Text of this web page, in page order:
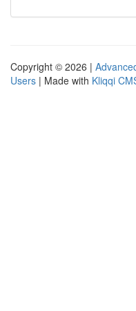
Copyright © 2026 |
Users | Made with Kliqqi